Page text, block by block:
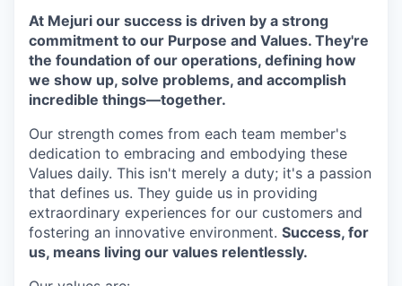
At Mejuri our success is driven by a strong
commitment to our Purpose and Values. They're
the foundation of our operations, defining how
we show up, solve problems, and accomplish
incredible things—together.
Our strength comes from each team member's
dedication to embracing and embodying these
Values daily. This isn't merely a duty; it's a passion
that defines us. They guide us in providing
extraordinary experiences for our customers and
fostering an innovative environment. Success, for
us, means living our values relentlessly.